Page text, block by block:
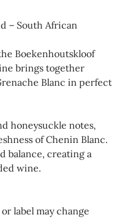
– South African
Boekenhoutskloof
brings together
Blanc in perfect
honeysuckle notes,
of Chenin Blanc.
balance, creating a
wine.
label may change